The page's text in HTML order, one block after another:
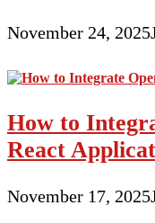
November 24, 2025
How to
React
November 17, 2025